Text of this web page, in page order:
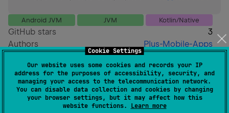
Cookie Settings
Our website uses some cookies and records your IP
address for the purposes of accessibility, security, and
managing your access to the telecommunication network.
You can disable data collection and cookies by changing
your browser settings, but it may affect how this
website functions. Learn more
Android JVM JVM Kotlin/Native
GitHub stars
3
Authors
Plus-Mobile-Apps
License
Apache License 2.0
Creation date
over 1 year ago
Last activity
over 1 year ago
0.1( over 1 year ago